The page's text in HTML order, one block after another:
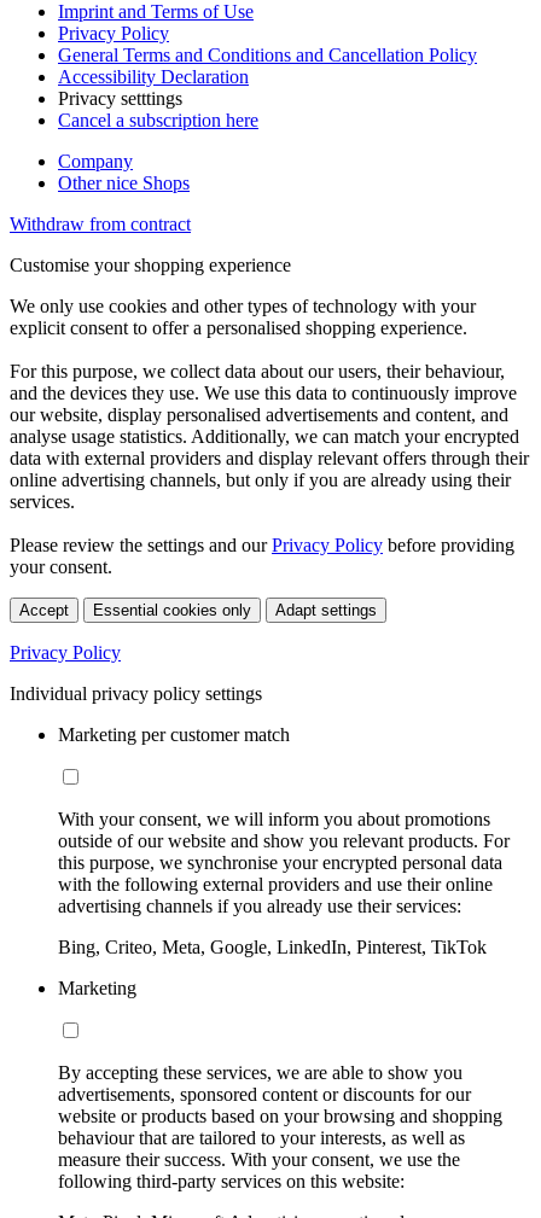
Imprint and Terms of Use
Privacy Policy
General Terms and Conditions and Cancellation Policy
Accessibility Declaration
Privacy setttings
Cancel a subscription here
Company
Other nice Shops
Withdraw from contract
Customise your shopping experience
We only use cookies and other types of technology with your
explicit consent to offer a personalised shopping experience.
For this purpose, we collect data about our users, their behaviour,
and the devices they use. We use this data to continuously improve
our website, display personalised advertisements and content, and
analyse usage statistics. Additionally, we can match your encrypted
data with external providers and display relevant offers through their
online advertising channels, but only if you are already using their
services.
Please review the settings and ourPrivacy Policy before providing
your consent.
Accept Essential cookies only Adapt settings
Privacy Policy
Individual privacy policy settings
Marketing per customer match
With your consent, we will inform you about promotions
outside of our website and show you relevant products. For
this purpose, we synchronise your encrypted personal data
with the following external providers and use their online
advertising channels if you already use their services:
Bing, Criteo, Meta, Google, LinkedIn, Pinterest, TikTok
Marketing
By accepting these services, we are able to show you
advertisements, sponsored content or discounts for our
website or products based on your browsing and shopping
behaviour that are tailored to your interests, as well as
measure their success. With your consent, we use the
following third-party services on this website: